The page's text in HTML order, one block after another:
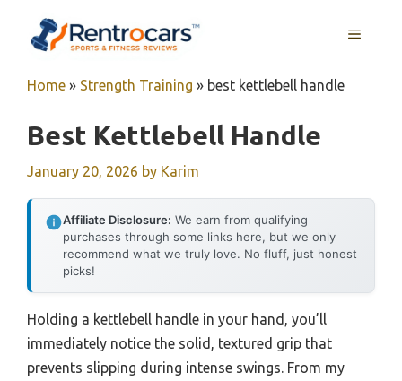
MENU
Home » Strength Training » best kettlebell handle
Best Kettlebell Handle
January 20, 2026 by Karim
Affiliate Disclosure: We earn from qualifying
purchases through some links here, but we only
recommend what we truly love. No fluff, just honest
picks!
Holding a kettlebell handle in your hand, you’ll
immediately notice the solid, textured grip that
prevents slipping during intense swings. From my